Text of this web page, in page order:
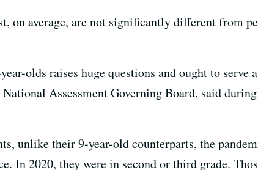
on average, are not significantly different from
olds raises huge questions and ought to serve
Assessment Governing Board, said
unlike their 9-year-old counterparts, the
In 2020, they were in second or third grade.